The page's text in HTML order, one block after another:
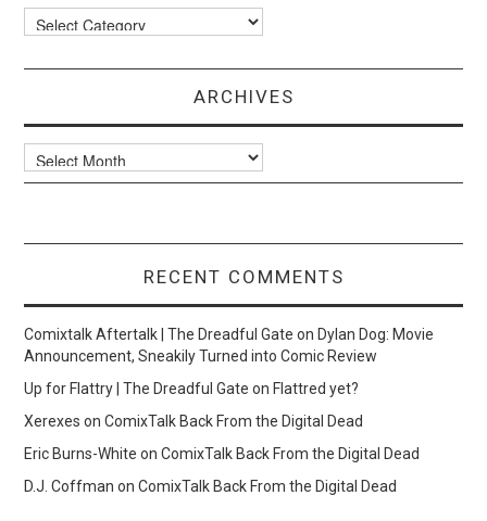
Categories
ARCHIVES
Archives
RECENT COMMENTS
Comixtalk Aftertalk | The Dreadful Gate onDylan Dog: Movie
Announcement, Sneakily Turned into Comic Review
Up for Flattry | The Dreadful Gate onFlattred yet?
Xerexes onComixTalk Back From the Digital Dead
Eric Burns-White onComixTalk Back From the Digital Dead
D.J. Coffman onComixTalk Back From the Digital Dead